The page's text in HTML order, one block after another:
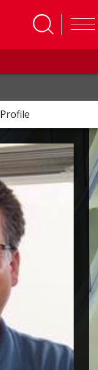
Profile